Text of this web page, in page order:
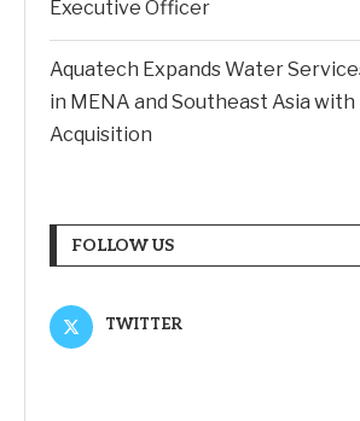
Executive Officer
Aquatech Expands Water
in MENA and Southeast Asia
Acquisition
FOLLOW US
TWITTER